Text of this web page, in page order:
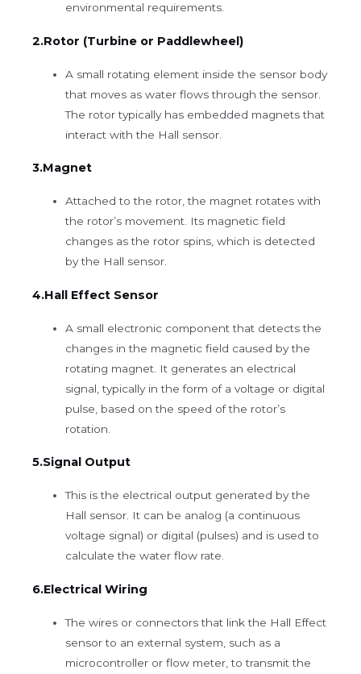
environmental requirements.
2.Rotor (Turbine or Paddlewheel)
A small rotating element inside the sensor body
that moves as water flows through the sensor.
The rotor typically has embedded magnets that
interact with the Hall sensor.
3.Magnet
Attached to the rotor, the magnet rotates with
the rotor’s movement. Its magnetic field
changes as the rotor spins, which is detected
by the Hall sensor.
4.Hall Effect Sensor
A small electronic component that detects the
changes in the magnetic field caused by the
rotating magnet. It generates an electrical
signal, typically in the form of a voltage or digital
pulse, based on the speed of the rotor’s
rotation.
5.Signal Output
This is the electrical output generated by the
Hall sensor. It can be analog (a continuous
voltage signal) or digital (pulses) and is used to
calculate the water flow rate.
6.Electrical Wiring
The wires or connectors that link the Hall Effect
sensor to an external system, such as a
microcontroller or flow meter, to transmit the